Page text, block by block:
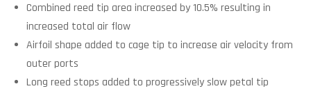
Combined reed tip area increased by 10.5% resulting in
increased total air flow
Airfoil shape added to cage tip to increase air velocity from
outer ports
Long reed stops added to progressively slow petal tip